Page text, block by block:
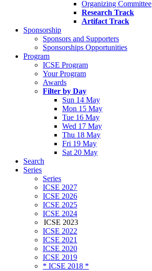
Organizing Committee
Research Track
Artifact Track
Sponsorship
Sponsors and Supporters
Sponsorships Opportunities
Program
ICSE Program
Your Program
Awards
Filter by Day
Sun 14 May
Mon 15 May
Tue 16 May
Wed 17 May
Thu 18 May
Fri 19 May
Sat 20 May
Search
Series
Series
ICSE 2027
ICSE 2026
ICSE 2025
ICSE 2024
ICSE 2023
ICSE 2022
ICSE 2021
ICSE 2020
ICSE 2019
* ICSE 2018 *